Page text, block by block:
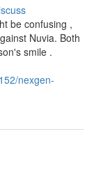
be confusing ,
Nuvia. Both
smile .
nexgen-